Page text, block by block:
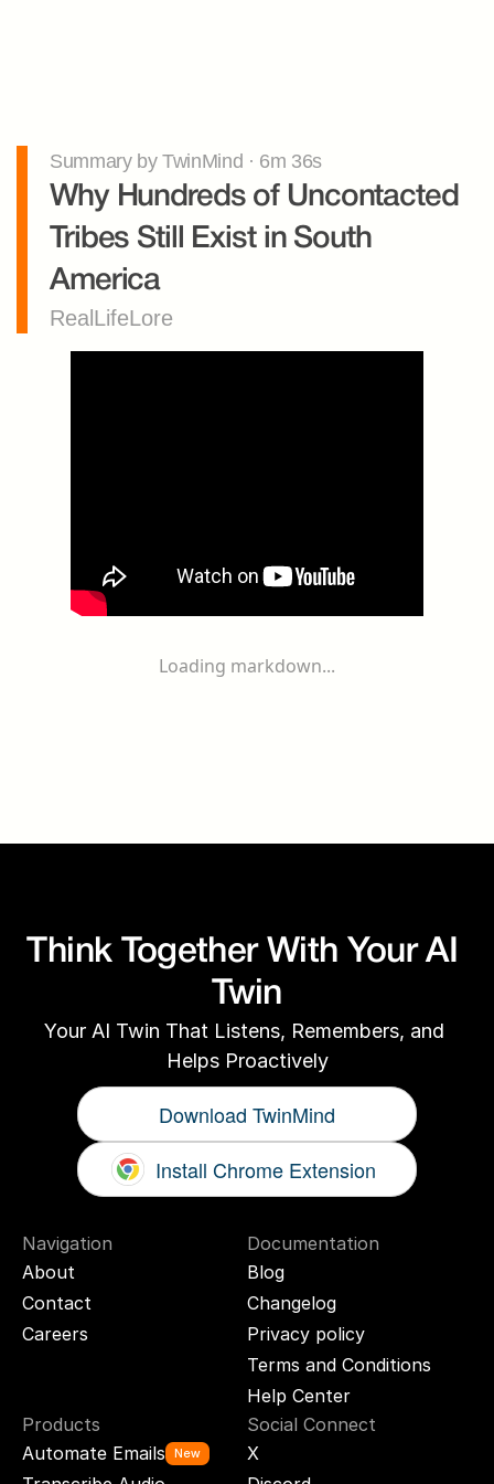
Summary by TwinMind · 6m 36s
Why Hundreds of Uncontacted
Tribes Still Exist in South
America
RealLifeLore
Loading markdown...
Think Together With Your AI
Twin
Your AI Twin That Listens, Remembers, and
Helps Proactively
Download TwinMind
Install Chrome Extension
Navigation
About
Contact
Careers
Documentation
Blog
Changelog
Privacy policy
Terms and Conditions
Help Center
Products
Automate Emails
New
Social Connect
X